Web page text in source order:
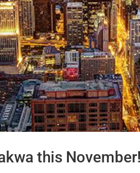
this November!